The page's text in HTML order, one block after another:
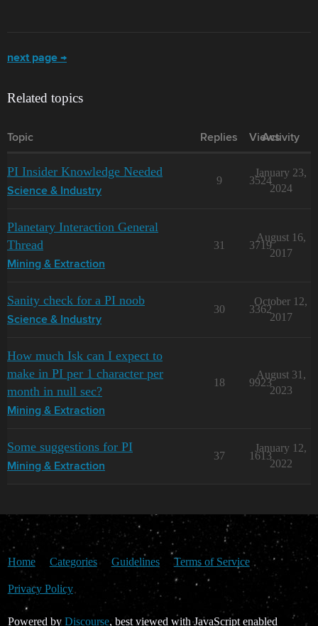
next page →
Related topics
Topic Replies Views
Activity
PI Insider Knowledge Needed
Science & Industry
9 3524
January 23,
2024
Planetary Interaction General
Thread
Mining & Extraction
31 3719
August 16,
2017
Sanity check for a PI noob
Science & Industry
30 3362
October 12,
2017
How much Isk can I expect to
make in PI per 1 character per
month in null sec?
Mining & Extraction
18 9923
August 31,
2023
Some suggestions for PI
Mining & Extraction
37 1613
January 12,
2022
Home Categories Guidelines Terms of Service
Privacy Policy
Powered by Discourse, best viewed with JavaScript enabled